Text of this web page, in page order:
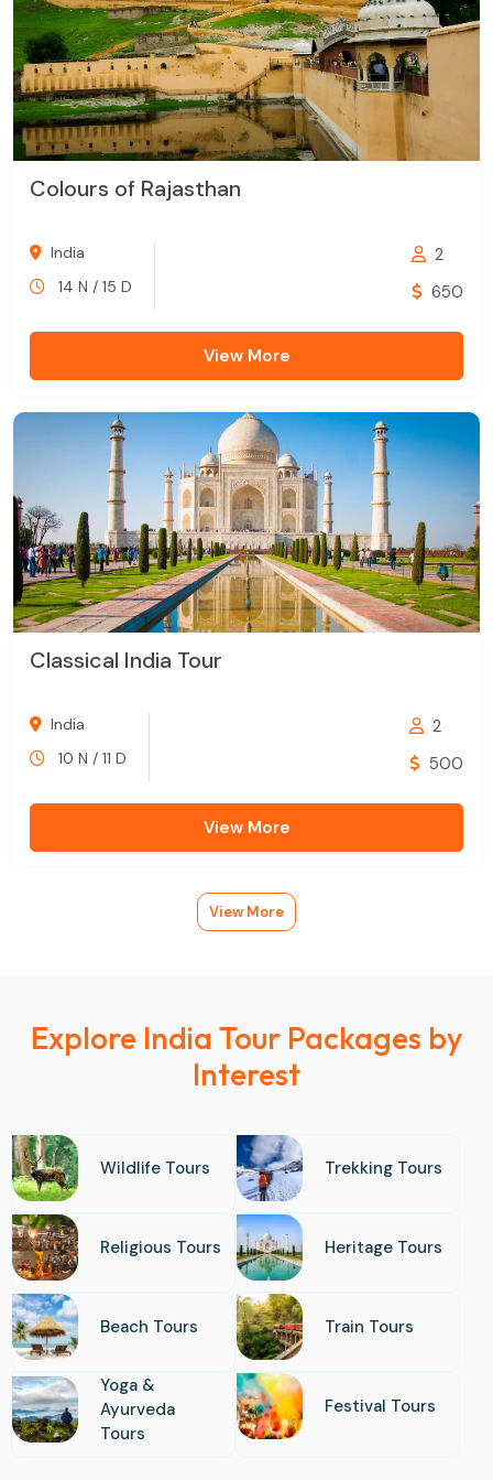
Colours of Rajasthan
India
14 N / 15 D
2
650
View More
Classical India Tour
India
10 N / 11 D
2
500
View More
View More
Explore India Tour Packages by
Interest
Wildlife Tours Trekking Tours
Religious Tours Heritage Tours
Beach Tours Train Tours
Yoga &
Ayurveda
Tours
Festival Tours